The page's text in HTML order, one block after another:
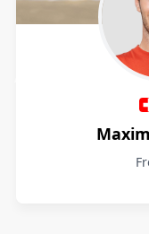
Athletes